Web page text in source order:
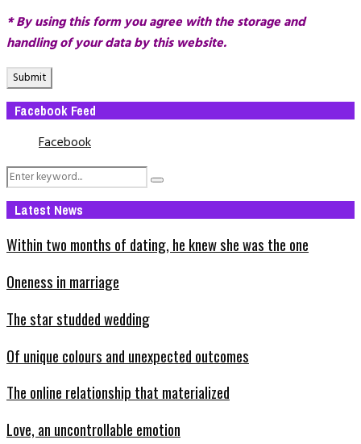
* By using this form you agree with the storage and
handling of your data by this website.
Facebook Feed
Facebook
Search
for:
Search
Latest News
Within two months of dating, he knew she was the one
Oneness in marriage
The star studded wedding
Of unique colours and unexpected outcomes
The online relationship that materialized
Love, an uncontrollable emotion